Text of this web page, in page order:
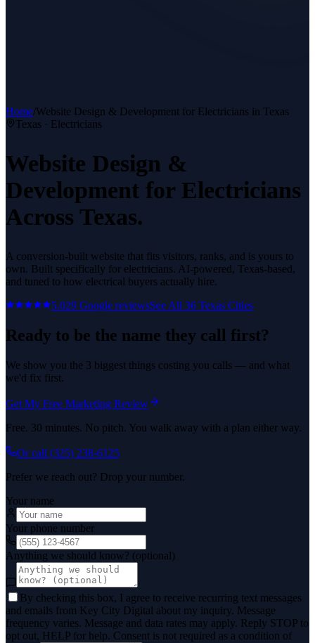
Home/Website Design & Development for Electricians in Texas
Texas · Electricians
Website Design &
Development for Electricians
Across Texas.
A conversion-built website that fits visitors, ranks, and is yours to
own. Built specifically for electricians. AI-powered, Texas-based,
and tuned to how electrical buyers actually hire.
5.029 Google reviewsSee All 36 Texas Cities
Ready to be the name they call first?
We show you the 3 biggest things costing you calls — and what
we'd fix first.
Get My Free Marketing Review
Free. 30 minutes. No pitch. You walk away with a plan either way.
Or call (325) 238-6125
Prefer we reach out? Drop your number.
Your name
Your phone number
Anything we should know? (optional)
By checking this box, I agree to receive recurring text messages
and emails from Key City Digital about my inquiry. Message
frequency varies. Message and data rates may apply. Reply STOP to
opt out, HELP for help. Consent is not required as a condition of